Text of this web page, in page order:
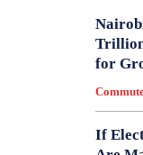
for
If